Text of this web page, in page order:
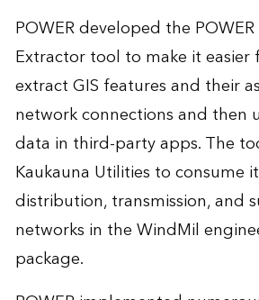
POWER developed the
Extractor tool to make it
extract GIS features and their
network connections and then
data in third-party apps. The
Kaukauna Utilities to consume
distribution, transmission, and
networks in the WindMil
package.